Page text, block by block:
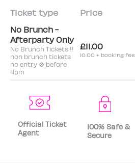
Ticket type Price
No Brunch -
Afterparty Only
No Brunch Tickets !!
non brunch tickets
no entry 🚫 before
4pm
£11.00
10.00 + booking fee
Official Ticket
Agent
100% Safe &
Secure